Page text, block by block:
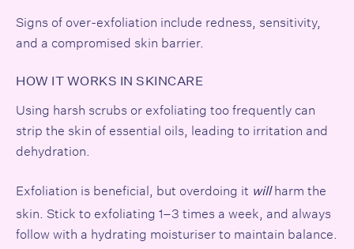
Signs of over-exfoliation include redness, sensitivity,
and a compromised skin barrier.
HOW IT WORKS IN SKINCARE
Using harsh scrubs or exfoliating too frequently can
strip the skin of essential oils, leading to irritation and
dehydration.
Exfoliation is beneficial, but overdoing it willharm the
skin. Stick to exfoliating 1–3 times a week, and always
follow with a hydrating moisturiser to maintain balance.